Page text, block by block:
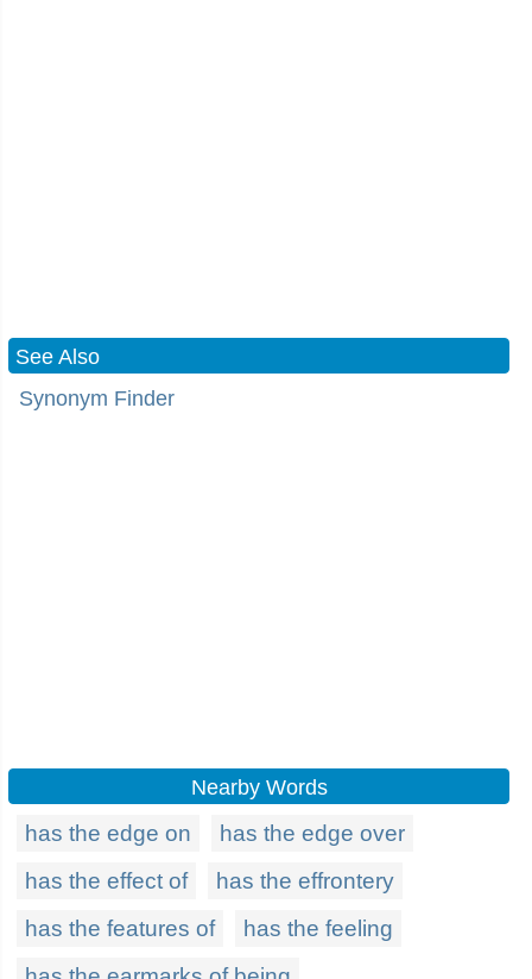
See Also
Synonym Finder
Nearby Words
has the edge on
has the edge over
has the effect of
has the effrontery
has the features of
has the feeling